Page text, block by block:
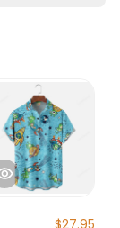
$27.95